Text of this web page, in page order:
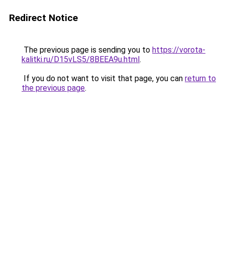
Redirect Notice
The previous page is sending you to https://vorota-
kalitki.ru/D15vLS5/8BEEA9u.html.
If you do not want to visit that page, you can return to
the previous page.